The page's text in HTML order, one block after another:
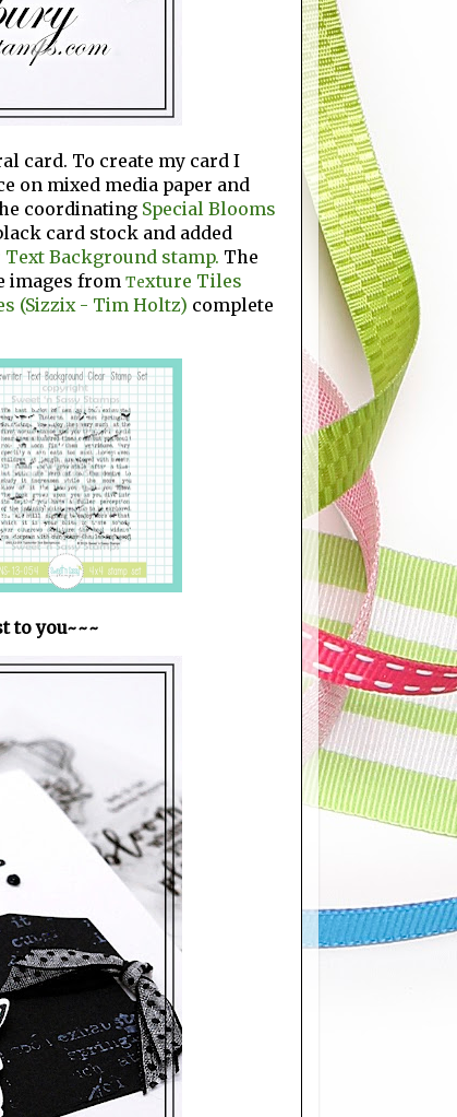
card. To create my card I
on mixed media paper and
coordinating Special Blooms
card stock and added
Background stamp. The
images from Texture Tiles
(Sizzix - Tim Holtz) complete
to you~~~